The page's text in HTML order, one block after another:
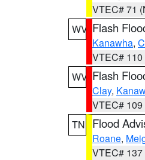
VTEC# 71
WV Flash
Kanawha,
VTEC# 110
WV Flash
Clay,
VTEC# 109
TN
Flood
Roane,
VTEC# 137